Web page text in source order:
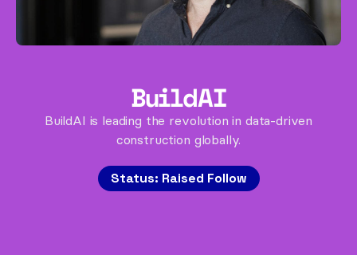
BuildAI
BuildAI is leading the revolution in data-driven
construction globally.
Status: Raised Follow